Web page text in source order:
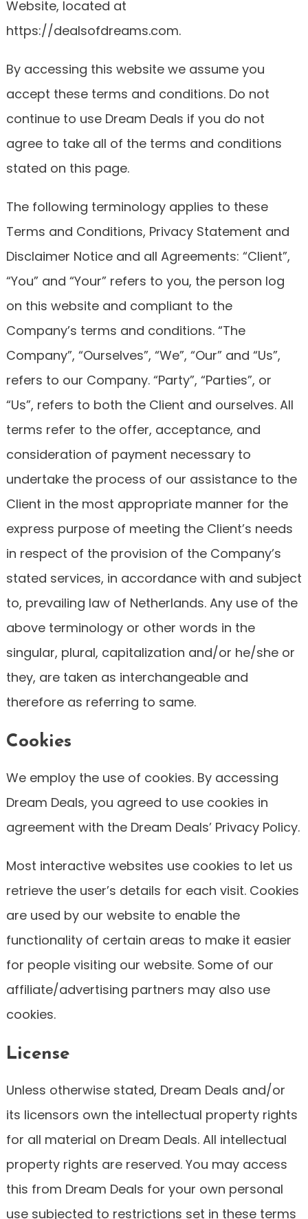
Website, located at
https://dealsofdreams.com.
By accessing this website we assume you
accept these terms and conditions. Do not
continue to use Dream Deals if you do not
agree to take all of the terms and conditions
stated on this page.
The following terminology applies to these
Terms and Conditions, Privacy Statement and
Disclaimer Notice and all Agreements: “Client”,
“You” and “Your” refers to you, the person log
on this website and compliant to the
Company’s terms and conditions. “The
Company”, “Ourselves”, “We”, “Our” and “Us”,
refers to our Company. “Party”, “Parties”, or
“Us”, refers to both the Client and ourselves. All
terms refer to the offer, acceptance, and
consideration of payment necessary to
undertake the process of our assistance to the
Client in the most appropriate manner for the
express purpose of meeting the Client’s needs
in respect of the provision of the Company’s
stated services, in accordance with and subject
to, prevailing law of Netherlands. Any use of the
above terminology or other words in the
singular, plural, capitalization and/or he/she or
they, are taken as interchangeable and
therefore as referring to same.
Cookies
We employ the use of cookies. By accessing
Dream Deals, you agreed to use cookies in
agreement with the Dream Deals’ Privacy Policy.
Most interactive websites use cookies to let us
retrieve the user’s details for each visit. Cookies
are used by our website to enable the
functionality of certain areas to make it easier
for people visiting our website. Some of our
affiliate/advertising partners may also use
cookies.
License
Unless otherwise stated, Dream Deals and/or
its licensors own the intellectual property rights
for all material on Dream Deals. All intellectual
property rights are reserved. You may access
this from Dream Deals for your own personal
use subjected to restrictions set in these terms